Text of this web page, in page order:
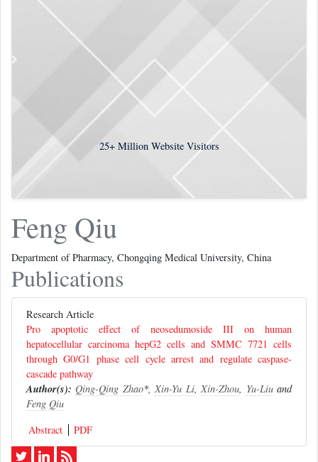
25+Million Website Visitors
Feng Qiu
Department of Pharmacy, Chongqing Medical University, China
Publications
Research Article
Pro apoptotic effect of neosedumoside III on human
hepatocellular carcinoma hepG2 cells and SMMC 7721 cells
through G0/G1 phase cell cycle arrest and regulate caspase-
cascade pathway
Author(s): Qing-Qing Zhao*,Xin-Yu Li,Xin-Zhou, Yu-Liuand
Feng Qiu
Abstract
PDF